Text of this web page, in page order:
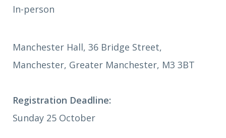
In-person
Manchester Hall, 36 Bridge Street,
Manchester, Greater Manchester, M3 3BT
Registration Deadline:
Sunday 25 October